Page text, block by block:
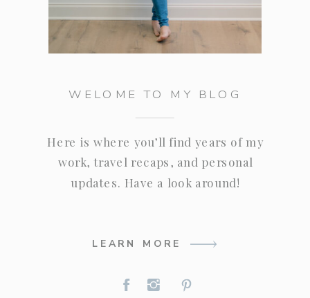
WELOME TO MY BLOG
Here is where you’ll find years of my
work, travel recaps, and personal
updates. Have a look around!
LEARN MORE